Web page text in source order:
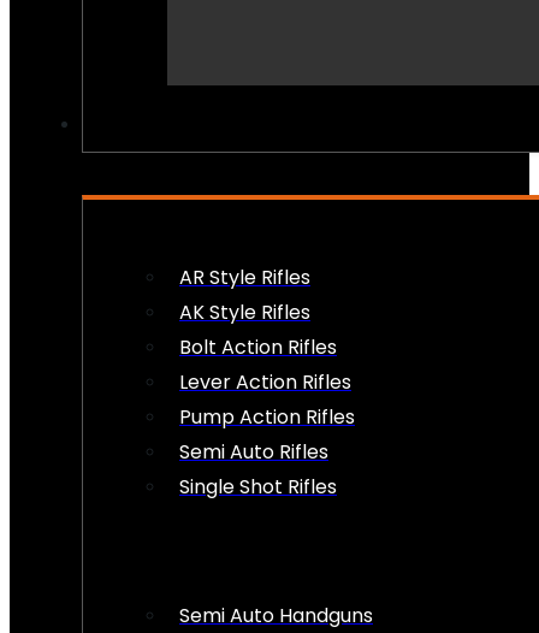
AR Style Rifles
AK Style Rifles
Bolt Action Rifles
Lever Action Rifles
Pump Action Rifles
Semi Auto Rifles
Single Shot Rifles
Semi Auto Handguns